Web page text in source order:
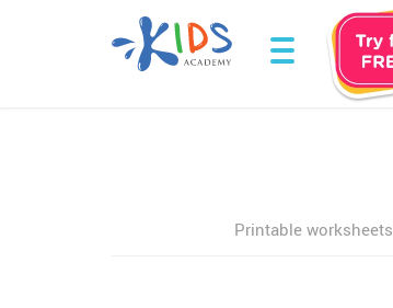
Printable worksheets